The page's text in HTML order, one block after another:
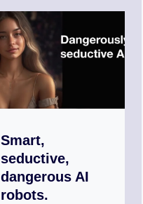
Smart,
seductive,
dangerous AI
robots.